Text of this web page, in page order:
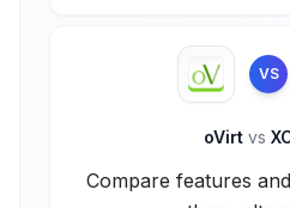
VS
oVirt vs
Compare features